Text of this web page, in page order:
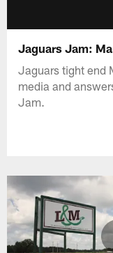
Jaguars Jam:
Jaguars tight end
media and
Jam.